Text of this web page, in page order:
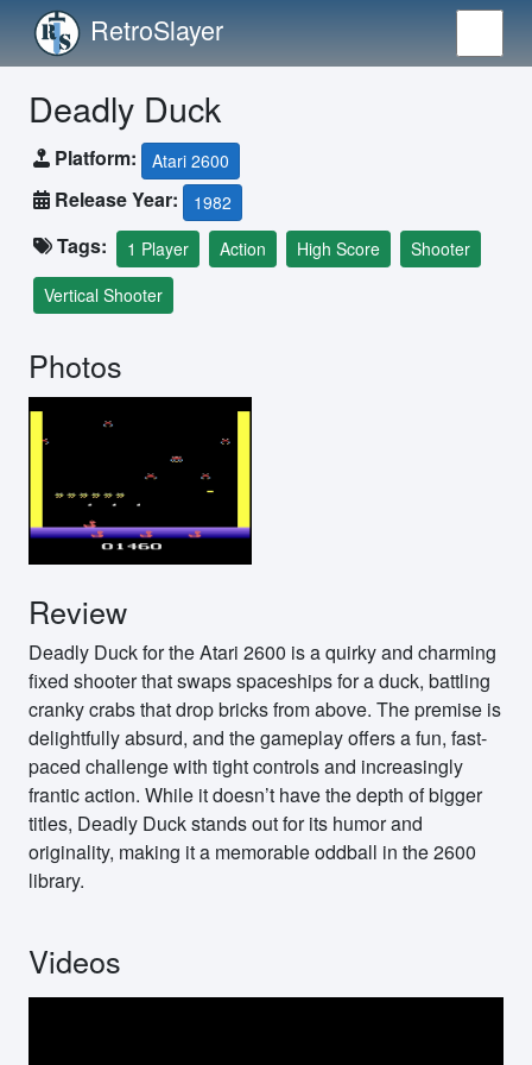
RetroSlayer
Deadly Duck
Platform: Atari 2600
Release Year: 1982
Tags: 1 Player Action High Score
Shooter
Vertical Shooter
Photos
Review
Deadly Duck for the Atari 2600 is a quirky and charming
fixed shooter that swaps spaceships for a duck, battling
cranky crabs that drop bricks from above. The premise is
delightfully absurd, and the gameplay offers a fun, fast-
paced challenge with tight controls and increasingly
frantic action. While it doesn’t have the depth of bigger
titles, Deadly Duck stands out for its humor and
originality, making it a memorable oddball in the 2600
library.
Videos